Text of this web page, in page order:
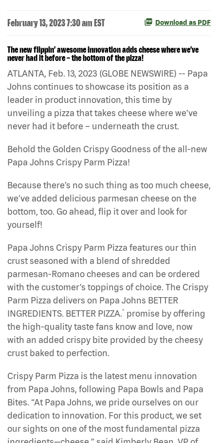
February 13, 2023 7:30 am EST Download as PDF
The new flippin’ awesome innovation adds cheese where we’ve
never had it before – the bottom of the pizza!
ATLANTA, Feb. 13, 2023 (GLOBE NEWSWIRE) -- Papa
Johns continues to showcase its position as a
leader in product innovation, this time by
unveiling a pizza that takes cheese where we’ve
never had it before – underneath the crust.
Behold the Golden Crispy Goodness of the all-new
Papa Johns Crispy Parm Pizza!
Because there’s no such thing as too much cheese,
we’ve added delicious parmesan cheese on the
bottom, too. Go ahead, flip it over and look for
yourself!
Papa Johns Crispy Parm Pizza features our thin
crust seasoned with a blend of shredded
parmesan-Romano cheeses and can be ordered
with the customer’s toppings of choice. The Crispy
Parm Pizza delivers on Papa Johns BETTER
INGREDIENTS. BETTER PIZZA.® promise by offering
the high-quality taste fans know and love, now
with an added crispy bite provided by the cheesy
crust baked to perfection.
Crispy Parm Pizza is the latest menu innovation
from Papa Johns, following Papa Bowls and Papa
Bites. “At Papa Johns, we pride ourselves on our
dedication to innovation. For this product, we set
our sights on one of the most fundamental pizza